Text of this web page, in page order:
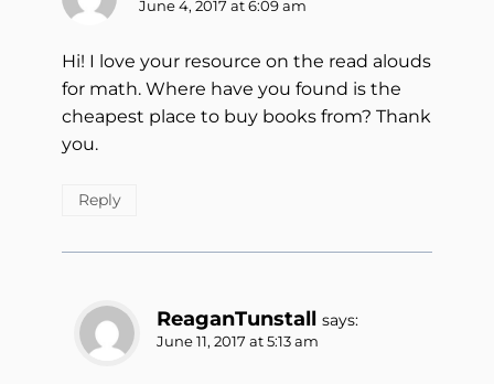
June 4, 2017 at 6:09 am
Hi! I love your resource on the read alouds
for math. Where have you found is the
cheapest place to buy books from? Thank
you.
Reply
ReaganTunstall says:
June 11, 2017 at 5:13 am